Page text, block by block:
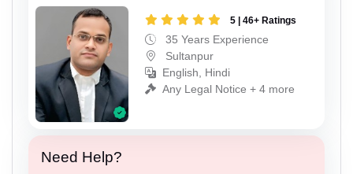
5 | 46+ Ratings
35 Years Experience
Sultanpur
English, Hindi
Any Legal Notice + 4 more
Need Help?